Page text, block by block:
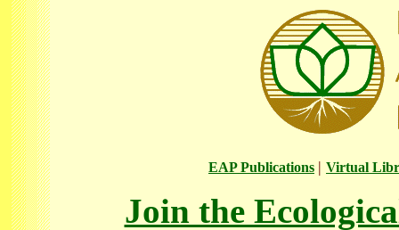
EAP Publications | Virtual
Join the